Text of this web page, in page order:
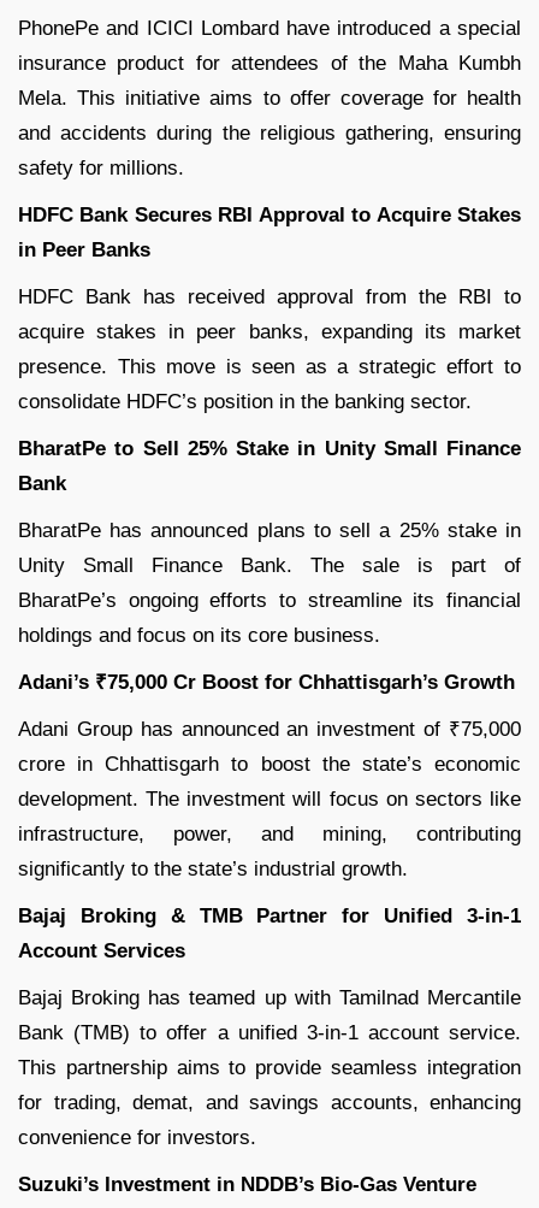
PhonePe and ICICI Lombard have introduced a special
insurance product for attendees of the Maha Kumbh
Mela. This initiative aims to offer coverage for health
and accidents during the religious gathering, ensuring
safety for millions.
HDFC Bank Secures RBI Approval to Acquire Stakes
in Peer Banks
HDFC Bank has received approval from the RBI to
acquire stakes in peer banks, expanding its market
presence. This move is seen as a strategic effort to
consolidate HDFC’s position in the banking sector.
BharatPe to Sell 25% Stake in Unity Small Finance
Bank
BharatPe has announced plans to sell a 25% stake in
Unity Small Finance Bank. The sale is part of
BharatPe’s ongoing efforts to streamline its financial
holdings and focus on its core business.
Adani’s ₹75,000 Cr Boost for Chhattisgarh’s Growth
Adani Group has announced an investment of ₹75,000
crore in Chhattisgarh to boost the state’s economic
development. The investment will focus on sectors like
infrastructure, power, and mining, contributing
significantly to the state’s industrial growth.
Bajaj Broking & TMB Partner for Unified 3-in-1
Account Services
Bajaj Broking has teamed up with Tamilnad Mercantile
Bank (TMB) to offer a unified 3-in-1 account service.
This partnership aims to provide seamless integration
for trading, demat, and savings accounts, enhancing
convenience for investors.
Suzuki’s Investment in NDDB’s Bio-Gas Venture